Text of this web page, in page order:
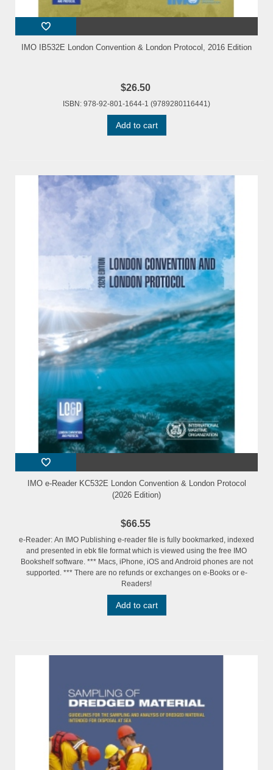
IMO IB532E London Convention & London Protocol, 2016 Edition
$26.50
ISBN: 978-92-801-1644-1 (9789280116441)
Add to cart
IMO e-Reader KC532E London Convention & London Protocol
(2026 Edition)
$66.55
e-Reader: An IMO Publishing e-reader file is fully bookmarked, indexed
and presented in ebk file format which is viewed using the free IMO
Bookshelf software. *** Macs, iPhone, iOS and Android phones are not
supported. *** There are no refunds or exchanges on e-Books or e-
Readers!
Add to cart